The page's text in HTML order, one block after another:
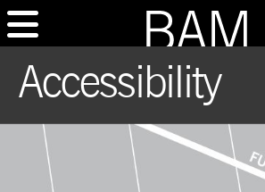
Accessibility
This is a media slide show. Navigate to another